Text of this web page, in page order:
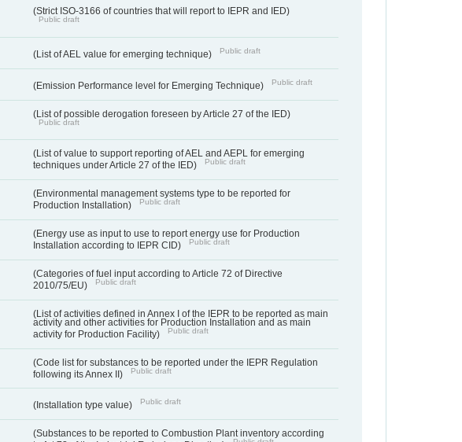
(Strict ISO-3166 of countries that will report to IEPR and IED)
Public draft
(List of AEL value for emerging technique) Public draft
(Emission Performance level for Emerging Technique) Public draft
(List of possible derogation foreseen by Article 27 of the IED)
Public draft
(List of value to support reporting of AEL and AEPL for emerging
techniques under Article 27 of the IED)
Public draft
(Environmental management systems type to be reported for
Production Installation)
Public draft
(Energy use as input to use to report energy use for Production
Installation according to IEPR CID)
Public draft
(Categories of fuel input according to Article 72 of Directive
2010/75/EU)
Public draft
(List of activities defined in Annex I of the IEPR to be reported as main
activity and other activities for Production Installation and as main
activity for Production Facility)
Public draft
(Code list for substances to be reported under the IEPR Regulation
following its Annex II)
Public draft
(Installation type value) Public draft
(Substances to be reported to Combustion Plant inventory according